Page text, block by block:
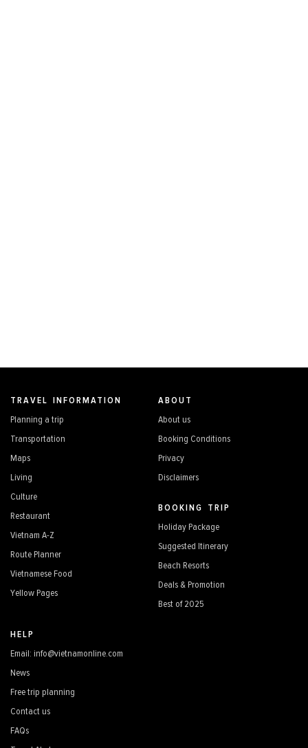
TRAVEL INFORMATION
Planning a trip
Transportation
Maps
Living
Culture
Restaurant
Vietnam A-Z
Route Planner
Vietnamese Food
Yellow Pages
ABOUT
About us
Booking Conditions
Privacy
Disclaimers
BOOKING TRIP
Holiday Package
Suggested Itinerary
Beach Resorts
Deals & Promotion
Best of 2025
HELP
Email: info@vietnamonline.com
News
Free trip planning
Contact us
FAQs